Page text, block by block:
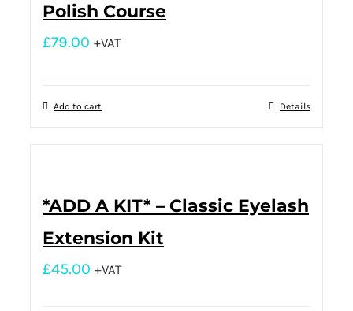
Polish Course
£79.00 +VAT
Add to cart Details
*ADD A KIT* – Classic Eyelash
Extension Kit
£45.00 +VAT